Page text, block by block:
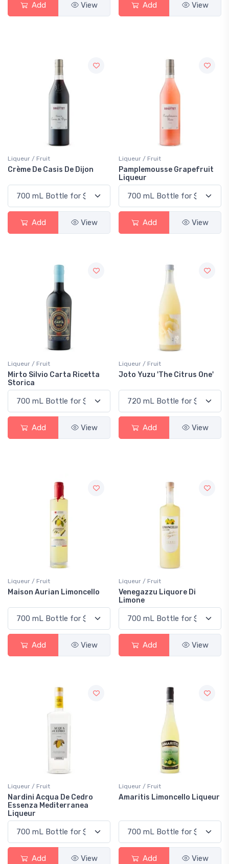
Add View Add View
Liqueur / Fruit
Crème De Casis De Dijon
Add View
Liqueur / Fruit
Pamplemousse Grapefruit
Liqueur
Add View
Liqueur / Fruit
Mirto Silvio Carta Ricetta
Storica
Add View
Liqueur / Fruit
Joto Yuzu 'The Citrus One'
Add View
Liqueur / Fruit
Maison Aurian Limoncello
Add View
Liqueur / Fruit
Venegazzu Liquore Di
Limone
Add View
Liqueur / Fruit
Nardini Acqua De Cedro
Essenza Mediterranea
Liqueur
Add View
Liqueur / Fruit
Amaritis Limoncello Liqueur
Add View